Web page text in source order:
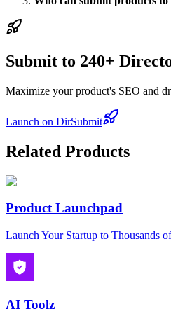
Submit to 240+
Maximize your product's SEO and
Launch on DirSubmit
Related Products
Product Launchpad
Launch Your Startup to Thousands
AI Toolz